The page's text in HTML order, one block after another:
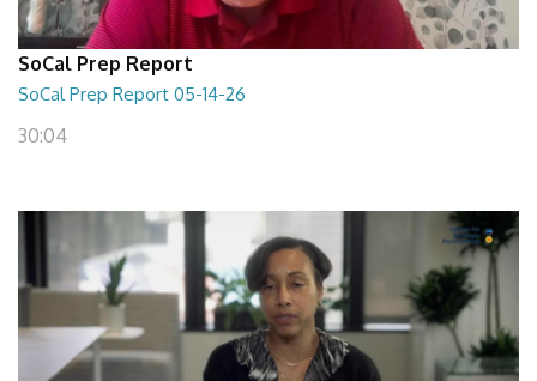
SoCal Prep Report
SoCal Prep Report 05-14-26
30:04